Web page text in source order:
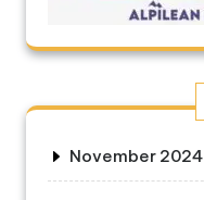
November 2024